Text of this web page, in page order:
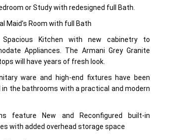
or Study with redesigned full Bath.
Maid’s Room with full Bath
Spacious Kitchen with new cabinetry to
Appliances. The Armani Grey Granite
will have years of fresh look.
ware and high-end fixtures have been
in the bathrooms with a practical and modern
feature New and Reconfigured built-in
with added overhead storage space